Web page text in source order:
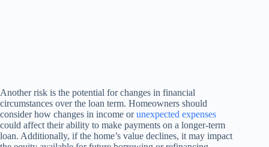
Another risk is the potential for changes in financial
circumstances over the loan term. Homeowners should
consider how changes in income orunexpected expenses
could affect their ability to make payments on a longer-term
loan. Additionally, if the home’s value declines, it may impact